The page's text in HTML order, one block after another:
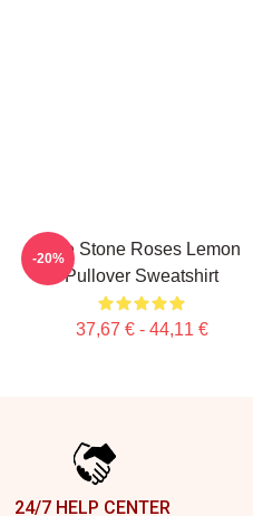
The Stone Roses Lemon
Pullover Sweatshirt
37,67 € - 44,11 €
-20%
24/7 HELP CENTER